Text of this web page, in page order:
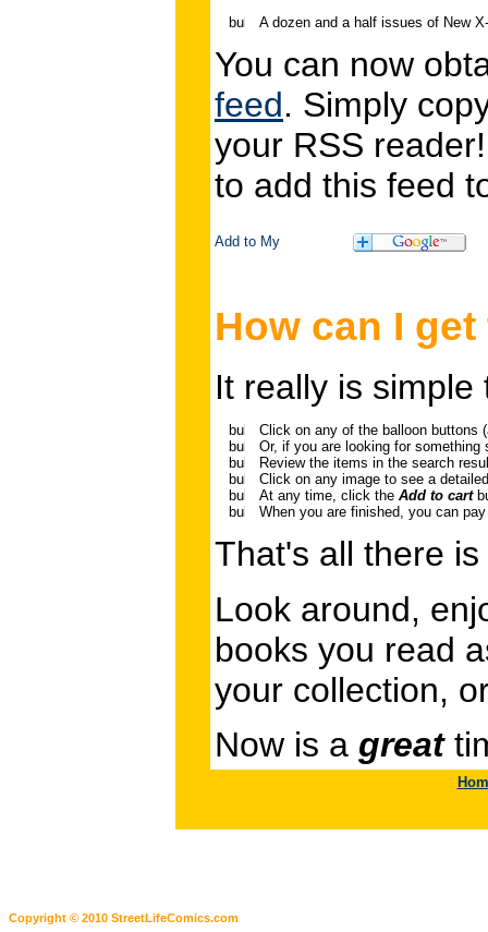
A dozen and a half issues of New
You can now
feed. Simply
your RSS
to add this feed
How can I
It really is
Click on any of the balloon buttons
Or, if you are looking for
Review the items in the search
Click on any image to see a
At any time, click the Add to cart
When you are finished, you can
That's all there
Look around,
books you read
your collection,
Now is a great
Copyright © 2010 StreetLifeComics.com